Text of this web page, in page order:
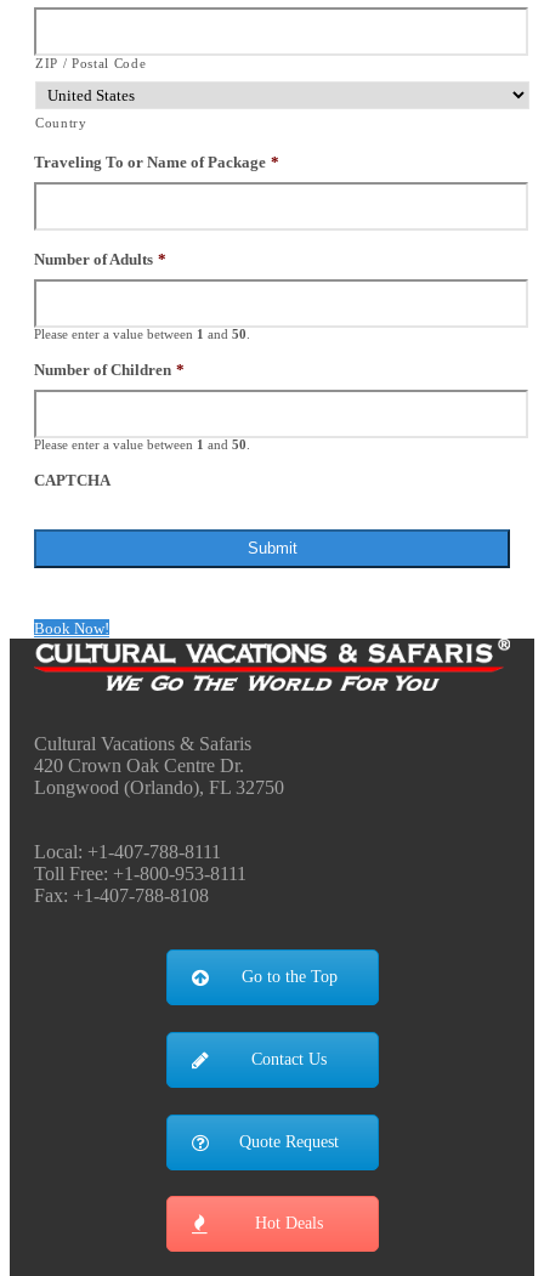
ZIP / Postal Code
Country
Traveling To or Name of Package *
Number of Adults *
Please enter a value between 1 and 50
Number of Children *
Please enter a value between 1 and 50
CAPTCHA
Book Now!
Cultural Vacations & Safaris
420 Crown Oak Centre Dr.
Longwood (Orlando), FL 32750
Local: +1-407-788-8111
Toll Free: +1-800-953-8111
Fax: +1-407-788-8108
Go to the Top
Contact Us
Quote Request
Hot Deals